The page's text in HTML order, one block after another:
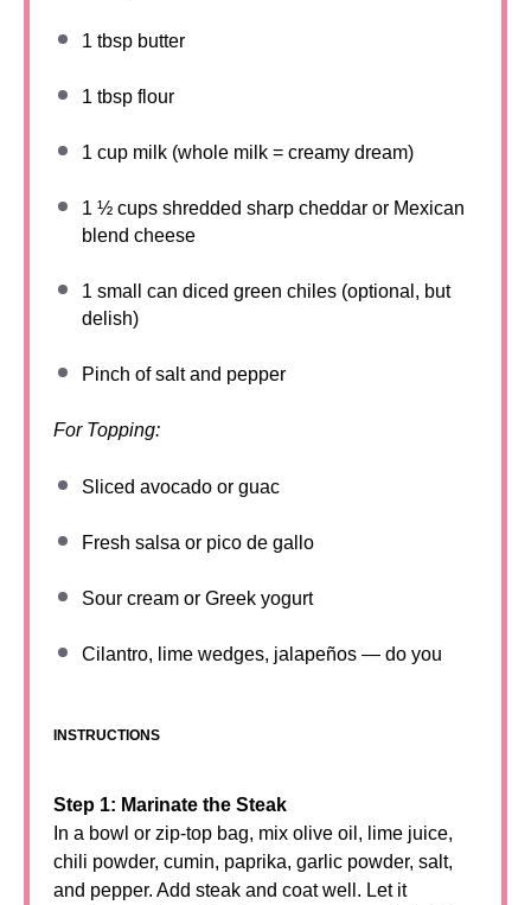
1 tbsp butter
1 tbsp flour
1 cup milk (whole milk = creamy dream)
1 ½ cups shredded sharp cheddar or Mexican
blend cheese
1 small can diced green chiles (optional, but
delish)
Pinch of salt and pepper
For Topping:
Sliced avocado or guac
Fresh salsa or pico de gallo
Sour cream or Greek yogurt
Cilantro, lime wedges, jalapeños — do you
INSTRUCTIONS
Step 1: Marinate the Steak
In a bowl or zip-top bag, mix olive oil, lime juice,
chili powder, cumin, paprika, garlic powder, salt,
and pepper. Add steak and coat well. Let it